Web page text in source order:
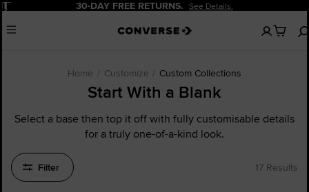
Pause 20% OFF FOR NEW CUSTOMERS.
Menu
No
items
Home Customize Custom Collections
Start With a Blank
Select a base then top it off with fully customisable details
for a truly one-of-a-kind look.
Filter 17 Results